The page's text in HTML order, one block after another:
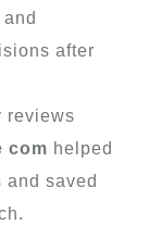
after
reviews
com helped
and saved